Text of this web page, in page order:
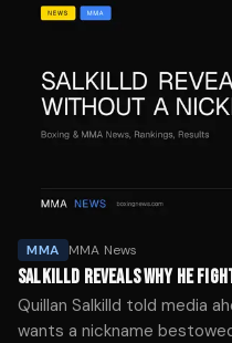
MMA MMA News
SALKILLD REVEALS WHY HE
Quillan Salkilld told media
wants a nickname